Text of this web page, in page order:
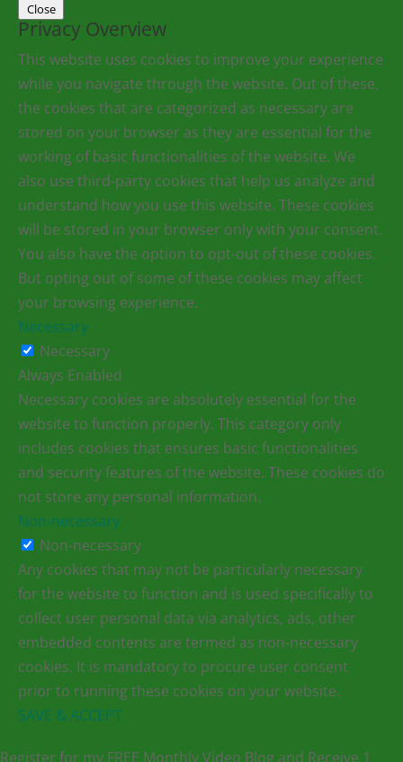
Close
Privacy Overview
This website uses cookies to improve your experience
while you navigate through the website. Out of these,
the cookies that are categorized as necessary are
stored on your browser as they are essential for the
working of basic functionalities of the website. We
also use third-party cookies that help us analyze and
understand how you use this website. These cookies
will be stored in your browser only with your consent.
You also have the option to opt-out of these cookies.
But opting out of some of these cookies may affect
your browsing experience.
Necessary
Necessary
Always Enabled
Necessary cookies are absolutely essential for the
website to function properly. This category only
includes cookies that ensures basic functionalities
and security features of the website. These cookies do
not store any personal information.
Non-necessary
Non-necessary
Any cookies that may not be particularly necessary
for the website to function and is used specifically to
collect user personal data via analytics, ads, other
embedded contents are termed as non-necessary
cookies. It is mandatory to procure user consent
prior to running these cookies on your website.
SAVE & ACCEPT
Register for my FREE Monthly Video Blog and Receive 1